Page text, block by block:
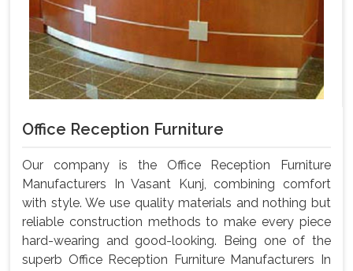
Office Reception Furniture
Our company is the Office Reception Furniture
Manufacturers In Vasant Kunj, combining comfort
with style. We use quality materials and nothing but
reliable construction methods to make every piece
hard-wearing and good-looking. Being one of the
superb Office Reception Furniture Manufacturers In